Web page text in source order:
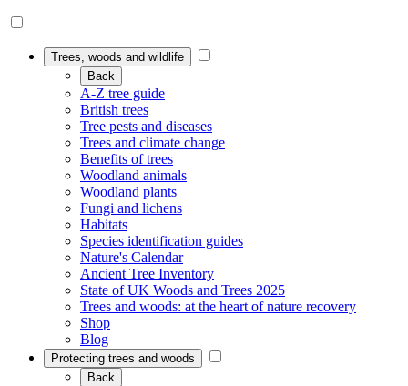
Trees, woods and wildlife
Back
A-Z tree guide
British trees
Tree pests and diseases
Trees and climate change
Benefits of trees
Woodland animals
Woodland plants
Fungi and lichens
Habitats
Species identification guides
Nature's Calendar
Ancient Tree Inventory
State of UK Woods and Trees 2025
Trees and woods: at the heart of nature recovery
Shop
Blog
Protecting trees and woods
Back